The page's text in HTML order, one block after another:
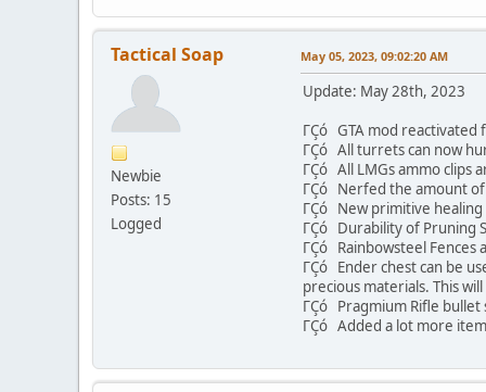
Tactical Soap
Newbie
Posts: 15
Logged
May 05, 2023, 09:02:20 AM
Update: May 28th, 2023
ΓÇó GTA mod reactivated
ΓÇó All turrets can now
ΓÇó All LMGs ammo clips
ΓÇó Nerfed the amount
ΓÇó New primitive
ΓÇó Durability of Pruning
ΓÇó Rainbowsteel Fences
ΓÇó Ender chest can be
precious materials. This
ΓÇó Pragmium Rifle
ΓÇó Added a lot more